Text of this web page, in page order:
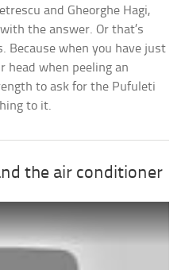
and Gheorghe Hagi,
the answer. Or that’s
Because when you have just
head when peeling an
to ask for the Pufuleti
to it.
the air conditioner